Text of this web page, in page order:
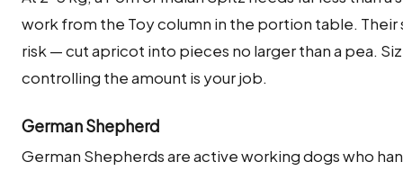
work from the Toy column in the portion table. Their
risk — cut apricot into pieces no larger than a pea.
controlling the amount is your job.
German Shepherd
German Shepherds are active working dogs who